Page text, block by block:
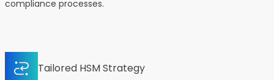
compliance processes.
Tailored HSM Strategy